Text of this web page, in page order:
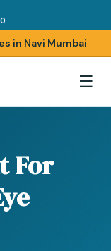
in Navi Mumbai
☰
For